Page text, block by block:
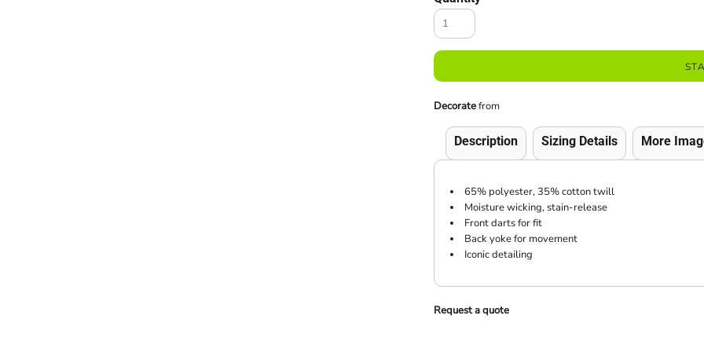
Decoratefrom
Description Sizing Details More
65% polyester, 35% cotton twill
Moisture wicking, stain-release
Front darts for fit
Back yoke for movement
Iconic detailing
Request a quote